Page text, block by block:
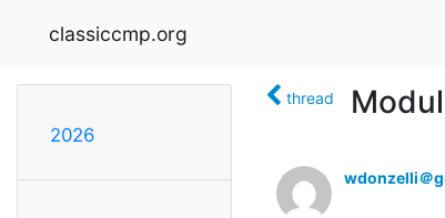
classiccmp.org
2026
thread
wdonzelli＠